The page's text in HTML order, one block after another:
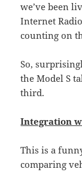
we’ve been
Internet
counting on
So,
the Model S
third.
Integration
This is a
comparing